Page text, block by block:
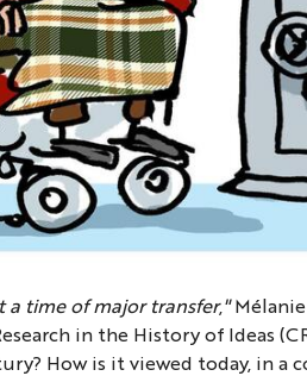
a time of major transfer,"
in the History of Ideas
How is it viewed today, in a